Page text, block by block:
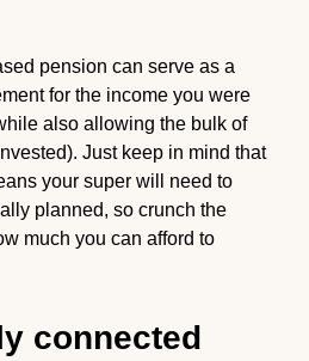
pension can serve as a
for the income you were
also allowing the bulk of
Just keep in mind that
your super will need to
planned, so crunch the
much you can afford to
connected